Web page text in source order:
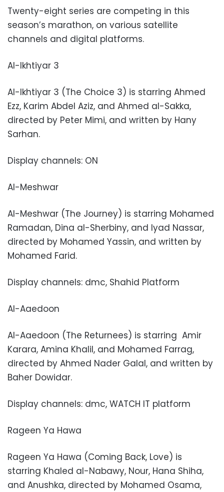
Twenty-eight series are competing in this
season’s marathon, on various satellite
channels and digital platforms.
Al-Ikhtiyar 3
Al-Ikhtiyar 3 (The Choice 3) is starring Ahmed
Ezz, Karim Abdel Aziz, and Ahmed al-Sakka,
directed by Peter Mimi, and written by Hany
Sarhan.
Display channels: ON
Al-Meshwar
Al-Meshwar (The Journey) is starring Mohamed
Ramadan, Dina al-Sherbiny, and Iyad Nassar,
directed by Mohamed Yassin, and written by
Mohamed Farid.
Display channels: dmc, Shahid Platform
Al-Aaedoon
Al-Aaedoon (The Returnees) is starring Amir
Karara, Amina Khalil, and Mohamed Farrag,
directed by Ahmed Nader Galal, and written by
Baher Dowidar.
Display channels: dmc, WATCH IT platform
Rageen Ya Hawa
Rageen Ya Hawa (Coming Back, Love) is
starring Khaled al-Nabawy, Nour, Hana Shiha,
and Anushka, directed by Mohamed Osama,